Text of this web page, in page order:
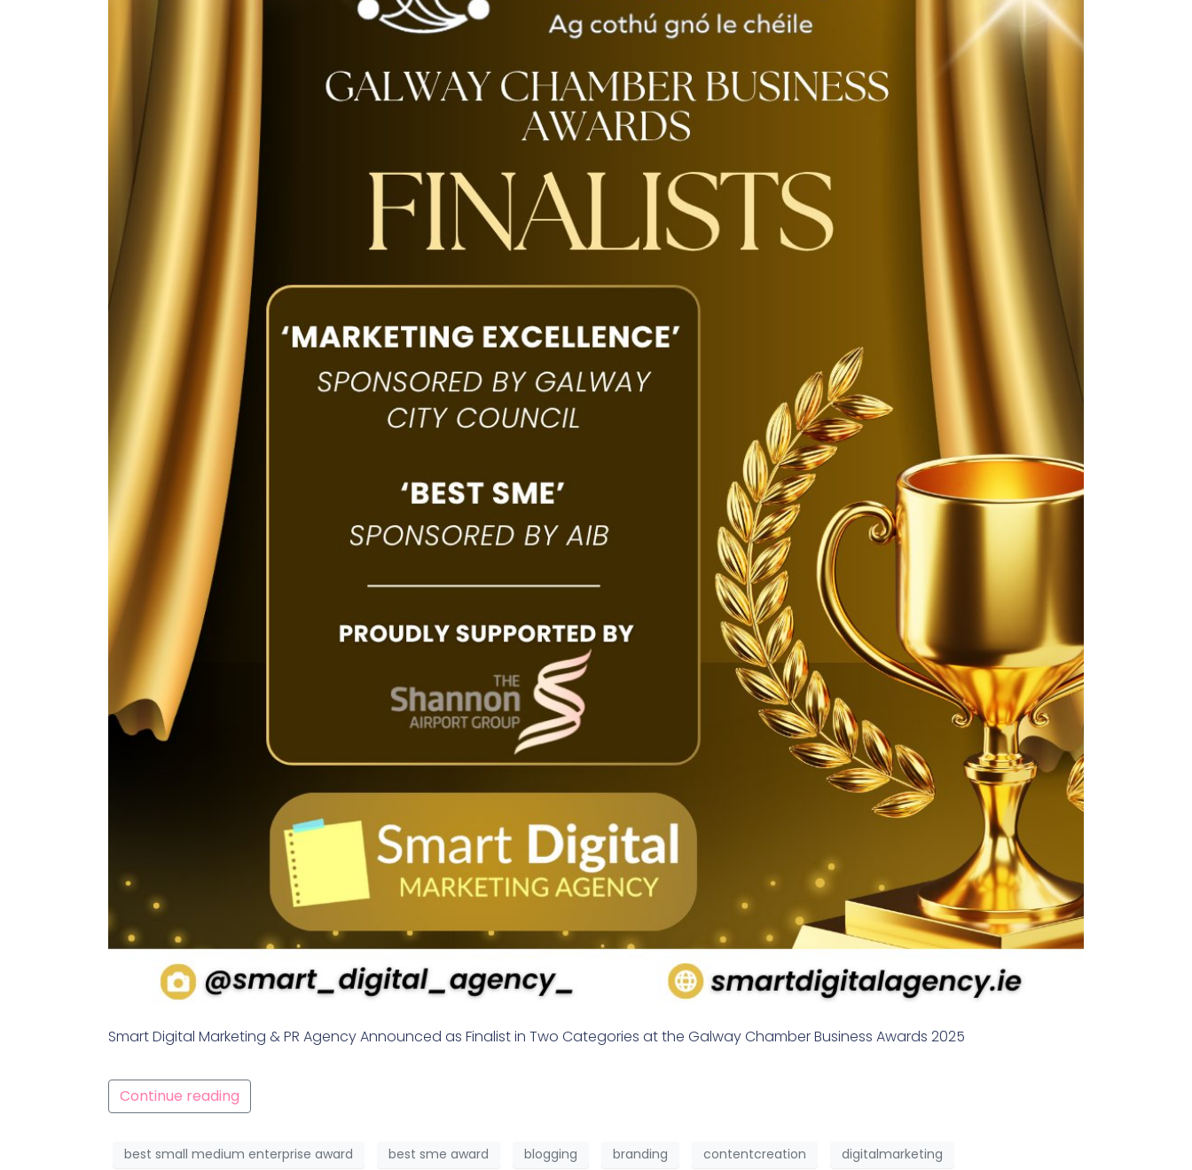
Smart Digital Marketing & PR Agency Announced as Finalist in Two Categories at the Galway Chamber Business Awards 2025
Continue reading
best small medium enterprise award best sme award blogging branding contentcreation digitalmarketing